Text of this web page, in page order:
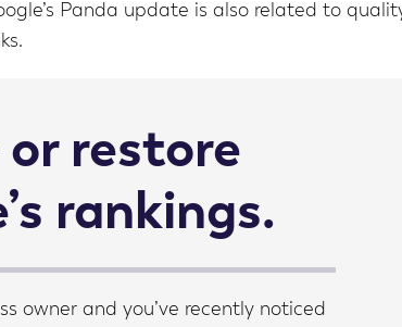
Panda update is also related to
restore
rankings.
owner and you’ve recently noticed